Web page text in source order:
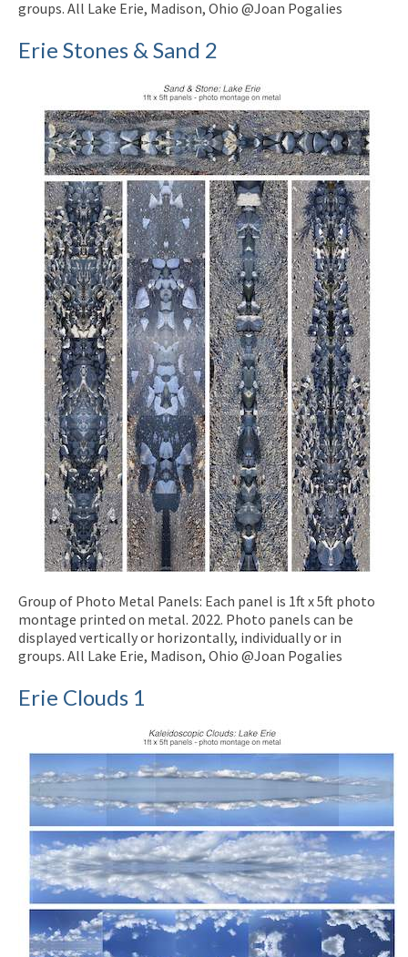
groups. All Lake Erie, Madison, Ohio @Joan Pogalies
Erie Stones & Sand 2
Group of Photo Metal Panels: Each panel is 1ft x 5ft photo
montage printed on metal. 2022. Photo panels can be
displayed vertically or horizontally, individually or in
groups. All Lake Erie, Madison, Ohio @Joan Pogalies
Erie Clouds 1